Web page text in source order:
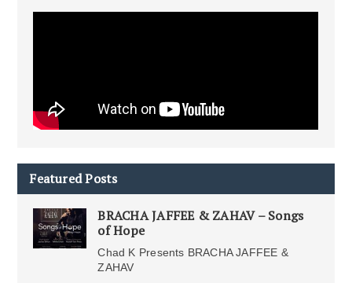
Featured Posts
BRACHA JAFFEE & ZAHAV – Songs
of Hope
Chad K Presents BRACHA JAFFEE &
ZAHAV